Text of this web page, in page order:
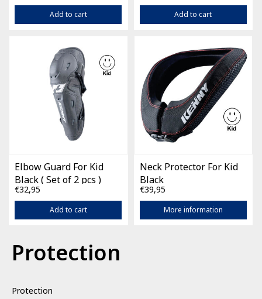
Add to cart Add to cart
Elbow Guard For Kid
Black ( Set of 2 pcs )
€32,95
Add to cart
Neck Protector For Kid
Black
€39,95
More information
Protection
Protection